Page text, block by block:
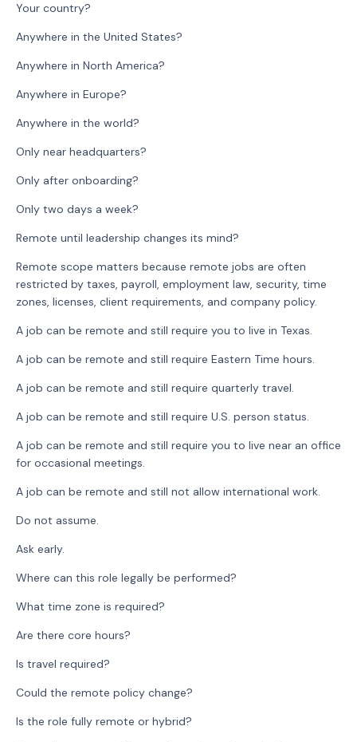
Your country?
Anywhere in the United States?
Anywhere in North America?
Anywhere in Europe?
Anywhere in the world?
Only near headquarters?
Only after onboarding?
Only two days a week?
Remote until leadership changes its mind?
Remote scope matters because remote jobs are often
restricted by taxes, payroll, employment law, security, time
zones, licenses, client requirements, and company policy.
A job can be remote and still require you to live in Texas.
A job can be remote and still require Eastern Time hours.
A job can be remote and still require quarterly travel.
A job can be remote and still require U.S. person status.
A job can be remote and still require you to live near an office
for occasional meetings.
A job can be remote and still not allow international work.
Do not assume.
Ask early.
Where can this role legally be performed?
What time zone is required?
Are there core hours?
Is travel required?
Could the remote policy change?
Is the role fully remote or hybrid?